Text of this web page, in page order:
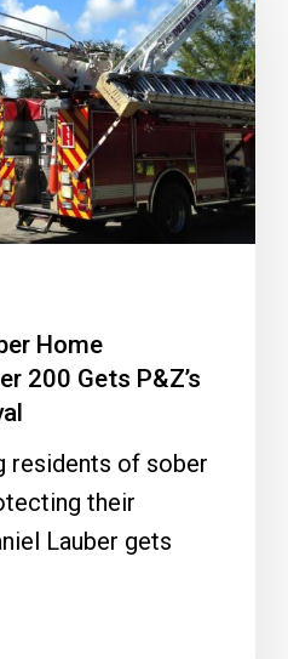
Home
200 Gets P&Z’s
residents of sober
their
Lauber gets